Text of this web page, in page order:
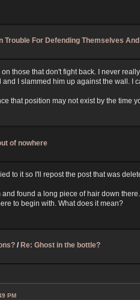
Trouble For Defending Themselves
those that don't fight back. I never
I slammed him up against the wall.
that position may not exist by the time
of nowhere
to it so I'll repost the post that was
found a long piece of hair down
to begin with. What does it mean?
/ Re: Ghost in the bottle?
PM